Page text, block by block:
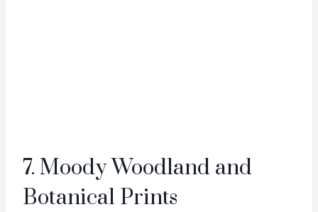
7. Moody Woodland and
Botanical Prints